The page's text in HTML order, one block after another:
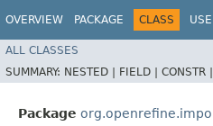
OVERVIEW PACKAGE CLASS USE
ALL CLASSES
SUMMARY: NESTED | FIELD | CONSTR |
Package